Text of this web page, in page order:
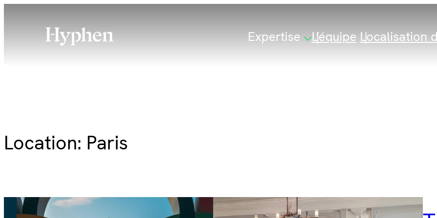
Expertise L’équipe Localisation
Location: Paris